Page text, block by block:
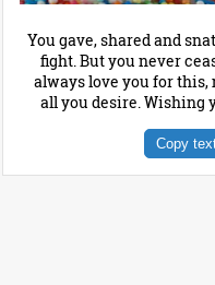
You gave, shared and
fight. But you never
always love you for this,
all you desire. Wishing
Copy